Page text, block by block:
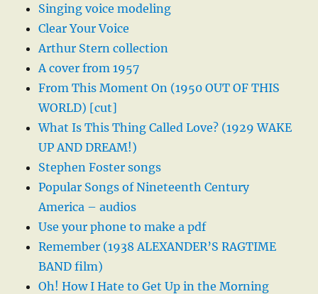
Singing voice modeling
Clear Your Voice
Arthur Stern collection
A cover from 1957
From This Moment On (1950 OUT OF THIS
WORLD) [cut]
What Is This Thing Called Love? (1929 WAKE
UP AND DREAM!)
Stephen Foster songs
Popular Songs of Nineteenth Century
America – audios
Use your phone to make a pdf
Remember (1938 ALEXANDER’S RAGTIME
BAND film)
Oh! How I Hate to Get Up in the Morning